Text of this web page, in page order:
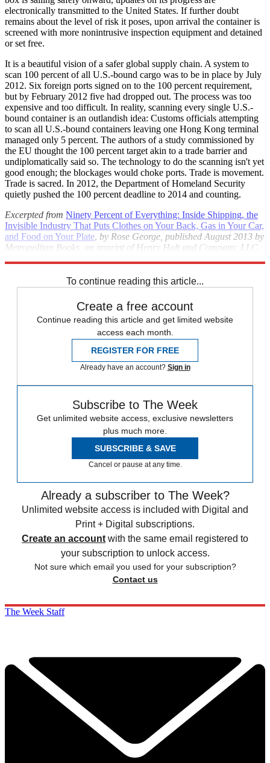
electronically transmitted to the United States. If further doubt
remains about the level of risk it poses, upon arrival the container is
screened with more nonintrusive inspection equipment and detained
or set free.
It is a beautiful vision of a safer global supply chain. A system to
scan 100 percent of all U.S.-bound cargo was to be in place by July
2012. Six foreign ports signed on to the 100 percent requirement,
but by February 2012 five had dropped out. The process was too
expensive and too difficult. In reality, scanning every single U.S.-
bound container is an outlandish idea: Customs officials attempting
to scan all U.S.-bound containers leaving one Hong Kong terminal
managed only 5 percent. The authors of a study commissioned by
the EU thought the 100 percent target akin to a trade barrier and
undiplomatically said so. The technology to do the scanning isn't yet
good enough; the blockages would choke ports. Trade is movement.
Trade is sacred. In 2012, the Department of Homeland Security
quietly pushed the 100 percent deadline to 2014 and counting.
Excerpted from Ninety Percent of Everything: Inside Shipping, the
Invisible Industry That Puts Clothes on Your Back, Gas in Your Car,
and Food on Your Plate, by Rose George, published August 2013 by
Metropolitan Books, an imprint of Henry Holt and Company, LLC.
To continue reading this article...
Create a free account
Continue reading this article and get limited website
access each month.
REGISTER FOR FREE
Already have an account? Sign in
Subscribe to The Week
Get unlimited website access, exclusive newsletters
plus much more.
SUBSCRIBE & SAVE
Cancel or pause at any time.
Already a subscriber to The Week?
Unlimited website access is included with Digital and
Print + Digital subscriptions.
Create an account with the same email registered to
your subscription to unlock access.
Not sure which email you used for your subscription?
Contact us
The Week Staff